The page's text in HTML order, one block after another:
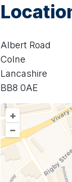
Albert Road
Colne
Lancashire
BB8 0AE
+
–